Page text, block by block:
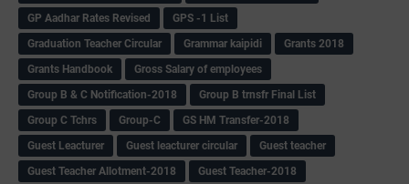
GP Aadhar Rates Revised
GPS -1 List
Graduation Teacher Circular
Grammar kaipidi
Grants 2018
Grants Handbook
Gross Salary of employees
Group B & C Notification-2018
Group B trnsfr Final List
Group C Tchrs
Group-C
GS HM Transfer-2018
Guest Leacturer
Guest leacturer circular
Guest teacher
Guest Teacher Allotment-2018
Guest Teacher-2018